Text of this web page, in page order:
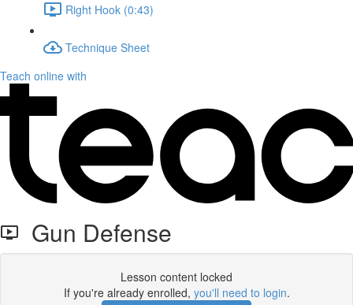
Right Hook (0:43)
Technique Sheet
Teach online with
Gun Defense
Lesson content locked
If you're already enrolled, you'll need to login.